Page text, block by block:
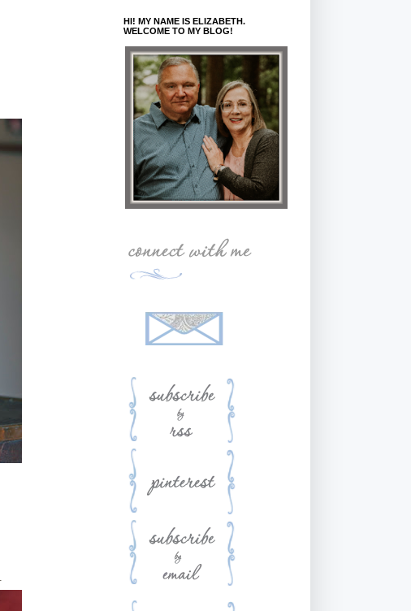
HI! MY NAME IS ELIZABETH.
WELCOME TO MY BLOG!